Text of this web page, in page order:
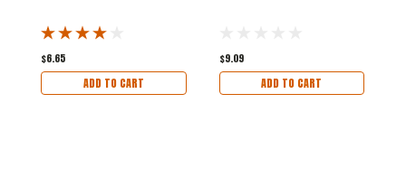
$6.65
ADD TO CART
$9.09
ADD TO CART